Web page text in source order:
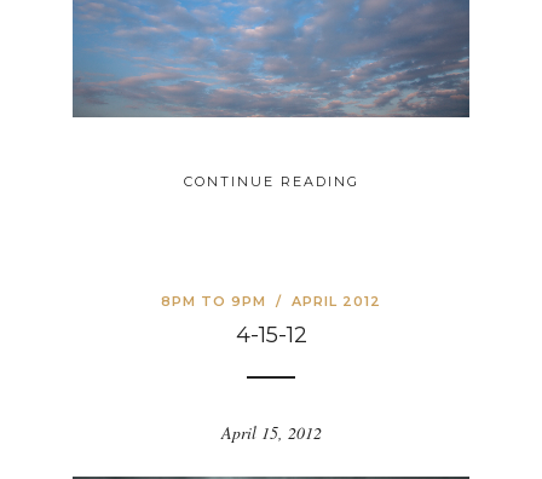
CONTINUE READING
8PM TO 9PM / APRIL 2012
4-15-12
April 15, 2012